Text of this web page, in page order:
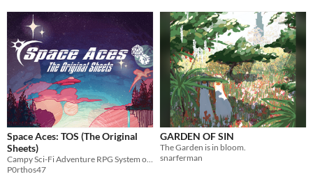
Space Aces: TOS (The Original
Sheets)
Campy Sci-Fi Adventure RPG System on a Business Card
P0rthos47
GARDEN OF SIN
The Garden is in bloom.
snarferman